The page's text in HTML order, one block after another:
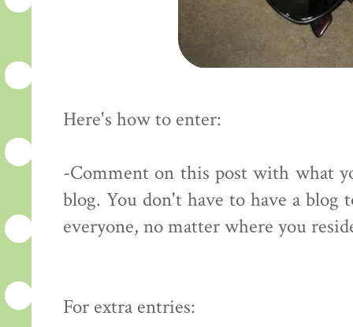
Here's how to enter:
-Comment on this post with what
blog. You don't have to have a blog
everyone, no matter where you
For extra entries: